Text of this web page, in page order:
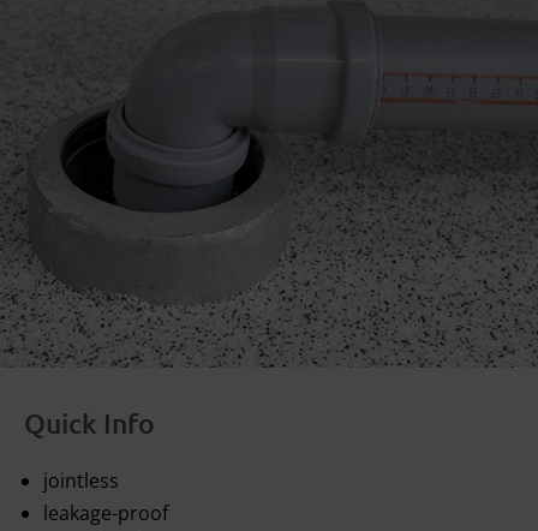
Quick Info
jointless
leakage-proof